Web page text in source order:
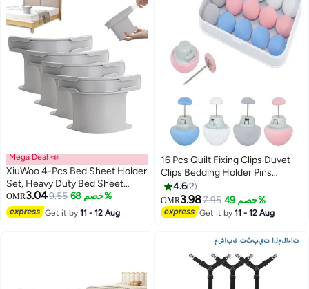
Mega Deal 📣
XiuWoo 4-Pcs Bed Sheet Holder
Set, Heavy Duty Bed Sheet
Fasteners Non-Slip Lock Bed
Sheet Clips with Lock Strips,
Sheets Corner Holders for All
OMR3.049.55 خصم 68%
Get it by11 - 12 Aug
16 Pcs Quilt Fixing Clips Duvet
Clips Bedding Holder Pins
Fasteners Mushroom Round
Fixing Clips for Thin Thick Quilts
Blanket Sheet Bed Skirt Cushion
Curtain
(Blue+Pink+White+Gray)
4.62
OMR3.987.95 خصم 49%
Get it by11 - 12 Aug